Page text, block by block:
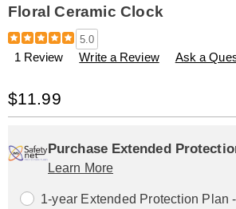
Floral Ceramic Clock
Details
https://www.amerimark.com/p/orange-
ceramic-
314024.html
5.0
1 Review Write a Review Ask a
Sale
Price
$11.99
options
'n
Choose
options
Service
Plan
Options
Purchase Extended
Learn More
1-year Extended Protection Plan